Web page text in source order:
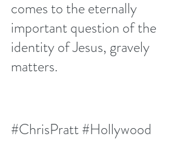
comes to the eternally
important question of the
identity of Jesus, gravely
matters.
#ChrisPratt#Hollywood